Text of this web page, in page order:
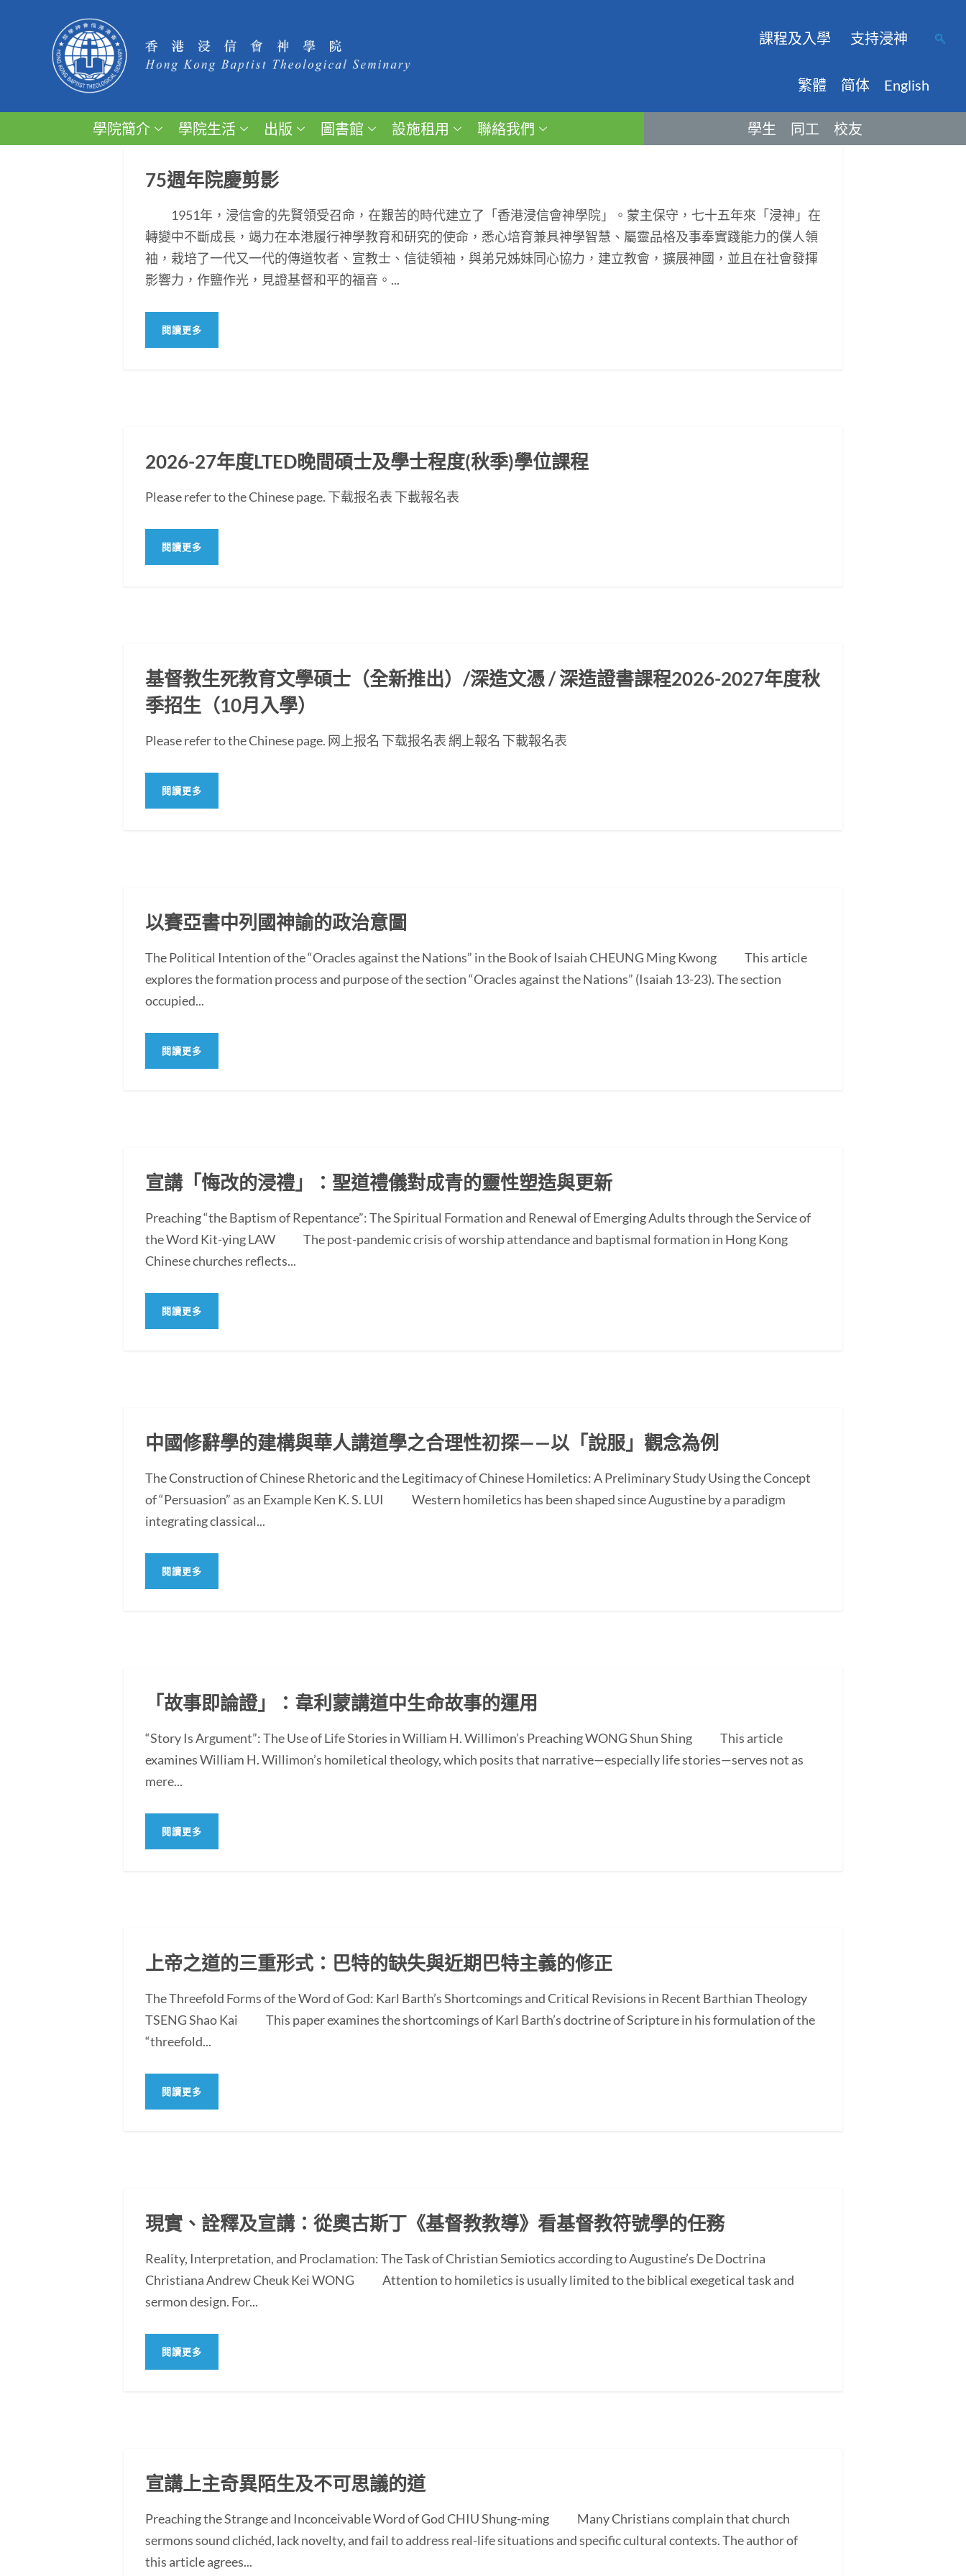
課程及入學 支持浸神
繁體 简体 English
學院簡介 學院生活 出版 圖書館 設施租用 聯絡我們 學生 同工 校友
75週年院慶剪影
1951年，浸信會的先賢領受召命，在艱苦的時代建立了「香港浸信會神學院」。蒙主保守，七十五年來「浸神」在
轉變中不斷成長，竭力在本港履行神學教育和研究的使命，悉心培育兼具神學智慧、屬靈品格及事奉實踐能力的僕人領
袖，栽培了一代又一代的傳道牧者、宣教士、信徒領袖，與弟兄姊妹同心協力，建立教會，擴展神國，並且在社會發揮
影響力，作鹽作光，見證基督和平的福音。...
閱讀更多
2026-27年度LTED晚間碩士及學士程度(秋季)學位課程
Please refer to the Chinese page. 下载报名表 下載報名表
閱讀更多
基督教生死教育文學碩士（全新推出）/深造文憑 / 深造證書課程2026-2027年度秋
季招生（10月入學）
Please refer to the Chinese page. 网上报名 下载报名表 網上報名 下載報名表
閱讀更多
以賽亞書中列國神諭的政治意圖
The Political Intention of the “Oracles against the Nations” in the Book of Isaiah CHEUNG Ming Kwong This article
explores the formation process and purpose of the section “Oracles against the Nations” (Isaiah 13-23). The section
occupied...
閱讀更多
宣講「悔改的浸禮」：聖道禮儀對成青的靈性塑造與更新
Preaching “the Baptism of Repentance”: The Spiritual Formation and Renewal of Emerging Adults through the Service of
the Word Kit-ying LAW The post-pandemic crisis of worship attendance and baptismal formation in Hong Kong
Chinese churches reflects...
閱讀更多
中國修辭學的建構與華人講道學之合理性初探——以「說服」觀念為例
The Construction of Chinese Rhetoric and the Legitimacy of Chinese Homiletics: A Preliminary Study Using the Concept
of “Persuasion” as an Example Ken K. S. LUI Western homiletics has been shaped since Augustine by a paradigm
integrating classical...
閱讀更多
「故事即論證」：韋利蒙講道中生命故事的運用
“Story Is Argument”: The Use of Life Stories in William H. Willimon’s Preaching WONG Shun Shing This article
examines William H. Willimon’s homiletical theology, which posits that narrative—especially life stories—serves not as
mere...
閱讀更多
上帝之道的三重形式：巴特的缺失與近期巴特主義的修正
The Threefold Forms of the Word of God: Karl Barth’s Shortcomings and Critical Revisions in Recent Barthian Theology
TSENG Shao Kai This paper examines the shortcomings of Karl Barth’s doctrine of Scripture in his formulation of the
“threefold...
閱讀更多
現實、詮釋及宣講：從奧古斯丁《基督教教導》看基督教符號學的任務
Reality, Interpretation, and Proclamation: The Task of Christian Semiotics according to Augustine’s De Doctrina
Christiana Andrew Cheuk Kei WONG Attention to homiletics is usually limited to the biblical exegetical task and
sermon design. For...
閱讀更多
宣講上主奇異陌生及不可思議的道
Preaching the Strange and Inconceivable Word of God CHIU Shung-ming Many Christians complain that church
sermons sound clichéd, lack novelty, and fail to address real-life situations and specific cultural contexts. The author of
this article agrees...